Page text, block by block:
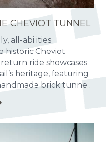
CHEVIOT TUNNEL
all-abilities
historic Cheviot
ride showcases
heritage, featuring
brick tunnel.